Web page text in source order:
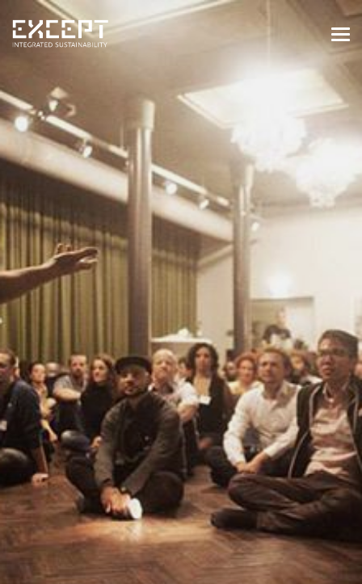
HOME
SERVICES
SERVICES OVERVIEW
BUILT & NATURAL ENVIRONMENT
ORGANIZATIONS & INDUSTRY
TRAINING & KNOWLEDGE
PROJECTS
KNOWLEDGE
OUR APPROACH
NEWS & EVENTS
OUR TEAM
CONTACT